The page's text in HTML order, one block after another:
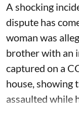
A shocking
dispute has
woman was
brother with an
captured on a
house, showing
assaulted while